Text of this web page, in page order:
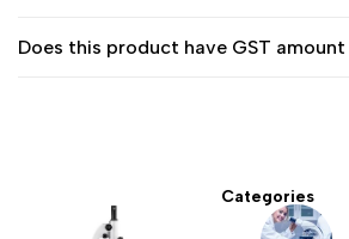
Does this product have GST
Categories